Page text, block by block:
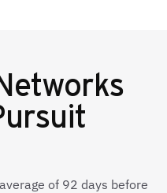
of 92 days before